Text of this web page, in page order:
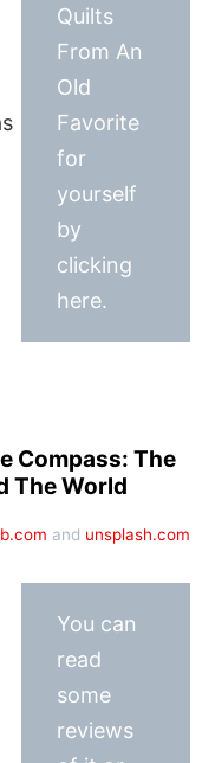
Quilts
From An
Old
Favorite
for
yourself
by
clicking
here.
Compass: The
The World
and unsplash.com
You can
read
some
reviews